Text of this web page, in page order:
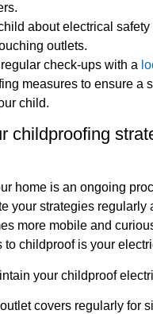
about electrical safety
outlets.
check-ups with a
measures to ensure a
child.
childproofing
home is an ongoing
your strategies regularly
more mobile and
to childproof is your
your childproof
covers regularly for